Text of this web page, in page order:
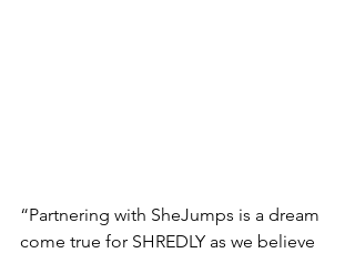
“Partnering with SheJumps is a dream
come true for SHREDLY as we believe